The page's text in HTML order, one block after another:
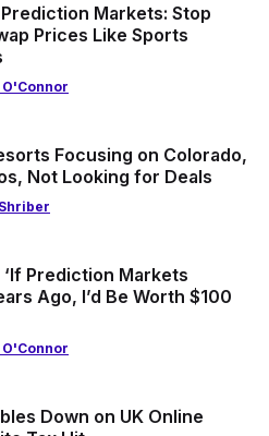
Prediction Markets: Stop
Prices Like Sports
O'Connor
Focusing on Colorado,
Not Looking for Deals
Prediction Markets
Ago, I’d Be Worth $100
O'Connor
Down on UK Online